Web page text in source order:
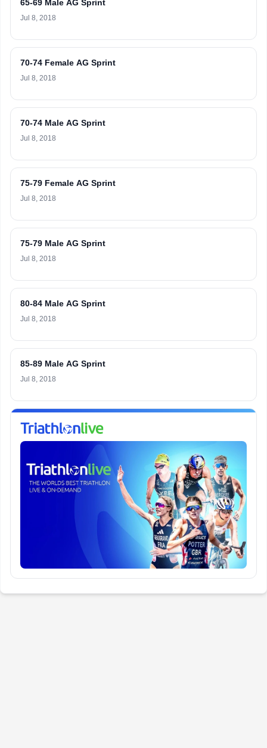
65-69 Male AG Sprint
Jul 8, 2018
70-74 Female AG Sprint
Jul 8, 2018
70-74 Male AG Sprint
Jul 8, 2018
75-79 Female AG Sprint
Jul 8, 2018
75-79 Male AG Sprint
Jul 8, 2018
80-84 Male AG Sprint
Jul 8, 2018
85-89 Male AG Sprint
Jul 8, 2018